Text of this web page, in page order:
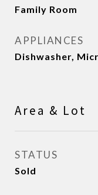
Family Room
APPLIANCES
Dishwasher,
Area & Lot
STATUS
Sold